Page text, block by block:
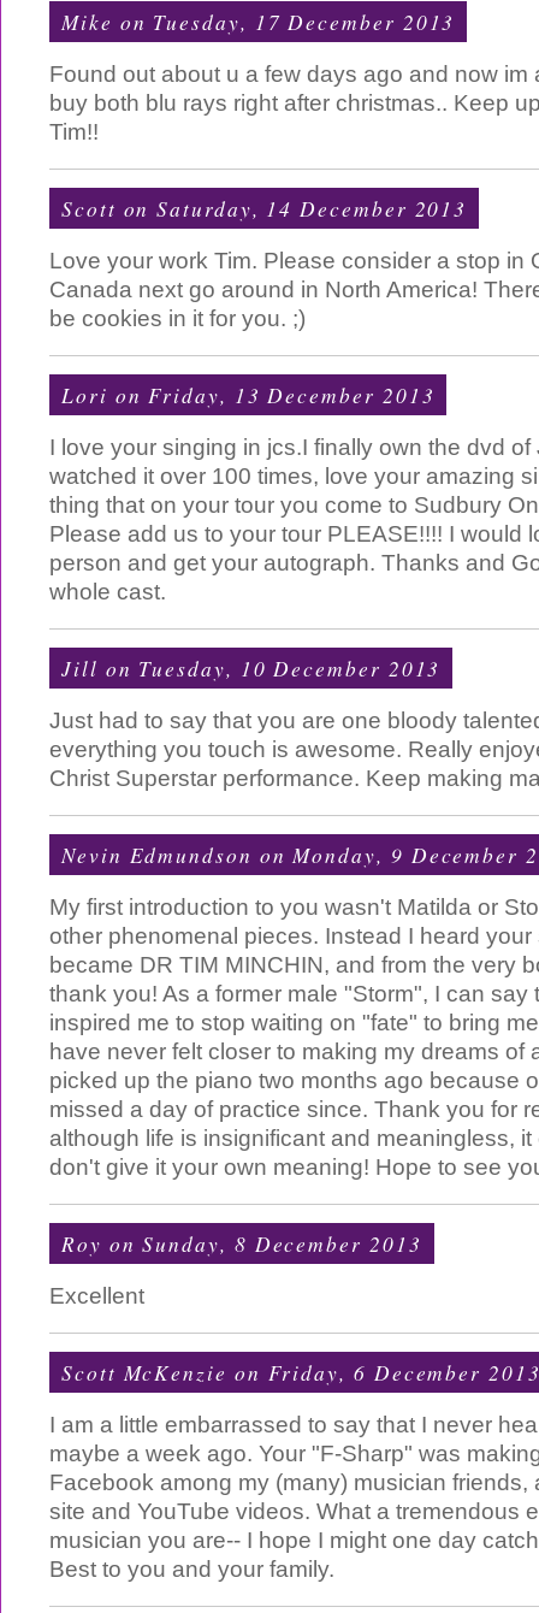
Mike on Tuesday, 17 December 2013
Found out about u a few days ago and now im
buy both blu rays right after christmas.. Keep
Tim!!
Scott on Saturday, 14 December 2013
Love your work Tim. Please consider a stop in
Canada next go around in North America!
be cookies in it for you. ;)
Lori on Friday, 13 December 2013
I love your singing in jcs.I finally own the dvd
watched it over 100 times, love your amazing
thing that on your tour you come to Sudbury
Please add us to your tour PLEASE!!!! I would
person and get your autograph. Thanks and
whole cast.
Jill on Tuesday, 10 December 2013
Just had to say that you are one bloody
everything you touch is awesome. Really
Christ Superstar performance. Keep making
Nevin Edmundson on Monday, 9 December
My first introduction to you wasn't Matilda or
other phenomenal pieces. Instead I heard
became DR TIM MINCHIN, and from the very
thank you! As a former male "Storm", I can say
inspired me to stop waiting on "fate" to bring
have never felt closer to making my dreams of
picked up the piano two months ago because
missed a day of practice since. Thank you for
although life is insignificant and meaningless,
don't give it your own meaning! Hope to see
Roy on Sunday, 8 December 2013
Excellent
Scott McKenzie on Friday, 6 December
I am a little embarrassed to say that I never
maybe a week ago. Your "F-Sharp" was
Facebook among my (many) musician friends,
site and YouTube videos. What a tremendous
musician you are-- I hope I might one day
Best to you and your family.